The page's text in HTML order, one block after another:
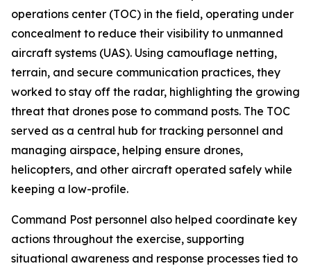
operations center (TOC) in the field, operating under
concealment to reduce their visibility to unmanned
aircraft systems (UAS). Using camouflage netting,
terrain, and secure communication practices, they
worked to stay off the radar, highlighting the growing
threat that drones pose to command posts. The TOC
served as a central hub for tracking personnel and
managing airspace, helping ensure drones,
helicopters, and other aircraft operated safely while
keeping a low-profile.
Command Post personnel also helped coordinate key
actions throughout the exercise, supporting
situational awareness and response processes tied to